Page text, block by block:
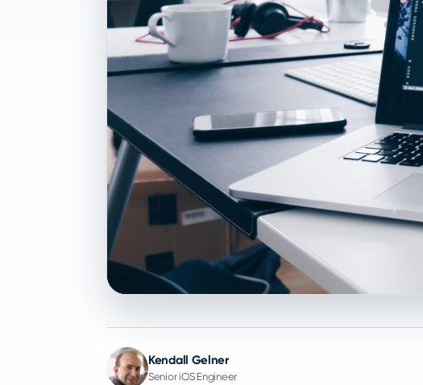
Kendall Gelner
Senior iOS Engineer